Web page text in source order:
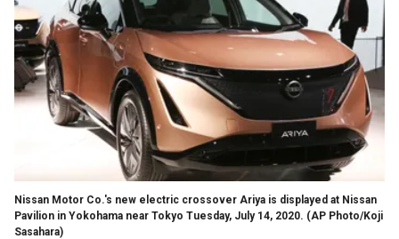
Nissan Motor Co.'s new electric crossover Ariya is displayed at Nissan
Pavilion in Yokohama near Tokyo Tuesday, July 14, 2020. (AP Photo/Koji
Sasahara)